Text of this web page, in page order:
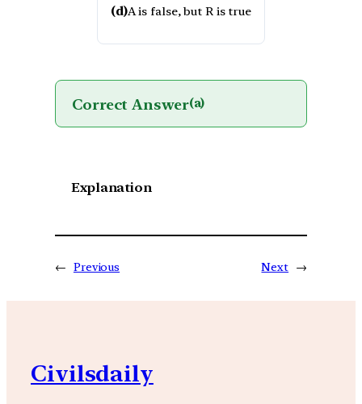
(d)A is false, but R is true
Correct Answer(a)
Explanation
← Previous Next →
Civilsdaily